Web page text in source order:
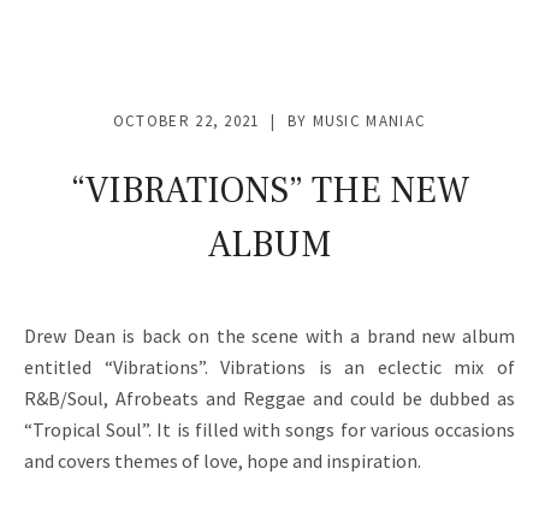
“VIBRATIONS” THE NEW
ALBUM
OCTOBER 22, 2021 BY MUSIC MANIAC
Drew Dean is back on the scene with a brand new album
entitled “Vibrations”. Vibrations is an eclectic mix of
R&B/Soul, Afrobeats and Reggae and could be dubbed as
“Tropical Soul”. It is filled with songs for various occasions
and covers themes of love, hope and inspiration.